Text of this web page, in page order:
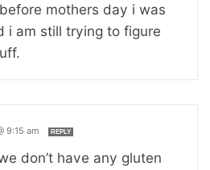
mothers day i was
i am still trying to figure
9:15 am REPLY
don’t have any gluten